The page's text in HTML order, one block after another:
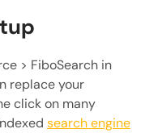
> FiboSearch in
replace your
click on many
search engine